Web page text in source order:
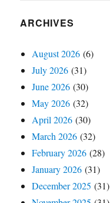
ARCHIVES
August 2026 (6)
July 2026 (31)
June 2026 (30)
May 2026 (32)
April 2026 (30)
March 2026 (32)
February 2026 (28)
January 2026 (31)
December 2025 (31)